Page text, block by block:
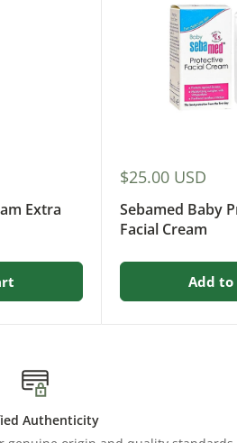
Extra
Sale
$25.00 USD
Sebamed Baby
Facial Cream
Add
Authenticity